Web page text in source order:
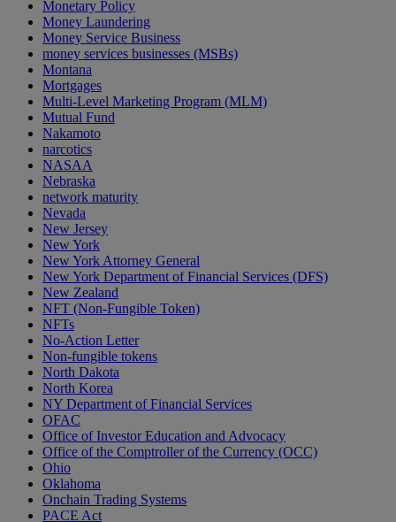
Monetary Policy
Money Laundering
Money Service Business
money services businesses (MSBs)
Montana
Mortgages
Multi-Level Marketing Program (MLM)
Mutual Fund
Nakamoto
narcotics
NASAA
Nebraska
network maturity
Nevada
New Jersey
New York
New York Attorney General
New York Department of Financial Services (DFS)
New Zealand
NFT (Non-Fungible Token)
NFTs
No-Action Letter
Non-fungible tokens
North Dakota
North Korea
NY Department of Financial Services
OFAC
Office of Investor Education and Advocacy
Office of the Comptroller of the Currency (OCC)
Ohio
Oklahoma
Onchain Trading Systems
PACE Act